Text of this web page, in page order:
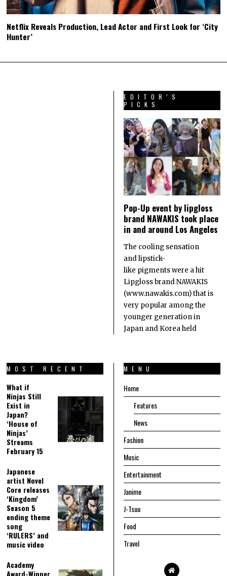
Netflix Reveals Production, Lead Actor and First Look for ‘City
Hunter’
EDITOR’S
PICKS
Pop-Up event by lipgloss
brand NAWAKIS took place
in and around Los Angeles
The cooling sensation
and lipstick-
like pigments were a hit
Lipgloss brand NAWAKIS
(www.nawakis.com) that is
very popular among the
younger generation in
Japan and Korea held
MOST RECENT
What if
Ninjas Still
Exist in
Japan?
‘House of
Ninjas’
Streams
February 15
Japanese
artist Novel
Core releases
‘Kingdom’
Season 5
ending theme
song
‘RULERS’ and
music video
Academy
MENU
Home
Features
News
Fashion
Music
Entertainment
Janime
J-Tsuu
Food
Travel